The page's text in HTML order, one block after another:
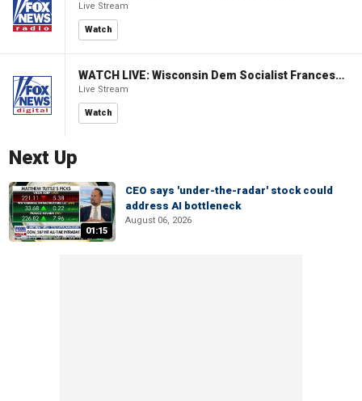
Live Stream
Watch
WATCH LIVE: Wisconsin Dem Socialist Francesca Hong hosts a campaign event
Live Stream
Watch
Next Up
01:15
CEO says 'under-the-radar' stock could
address AI bottleneck
August 06, 2026